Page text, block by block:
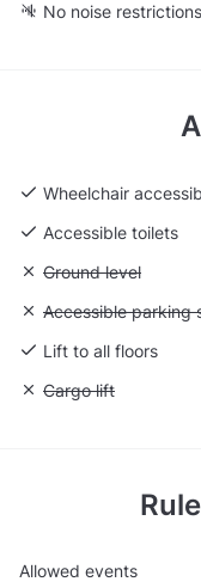
No noise restrictions
Wheelchair
Accessible toilets
Unavailable: Ground
Ground level
Unavailable:
Accessible parking
Lift to all floors
Unavailable: Cargo
Cargo lift
Allowed events